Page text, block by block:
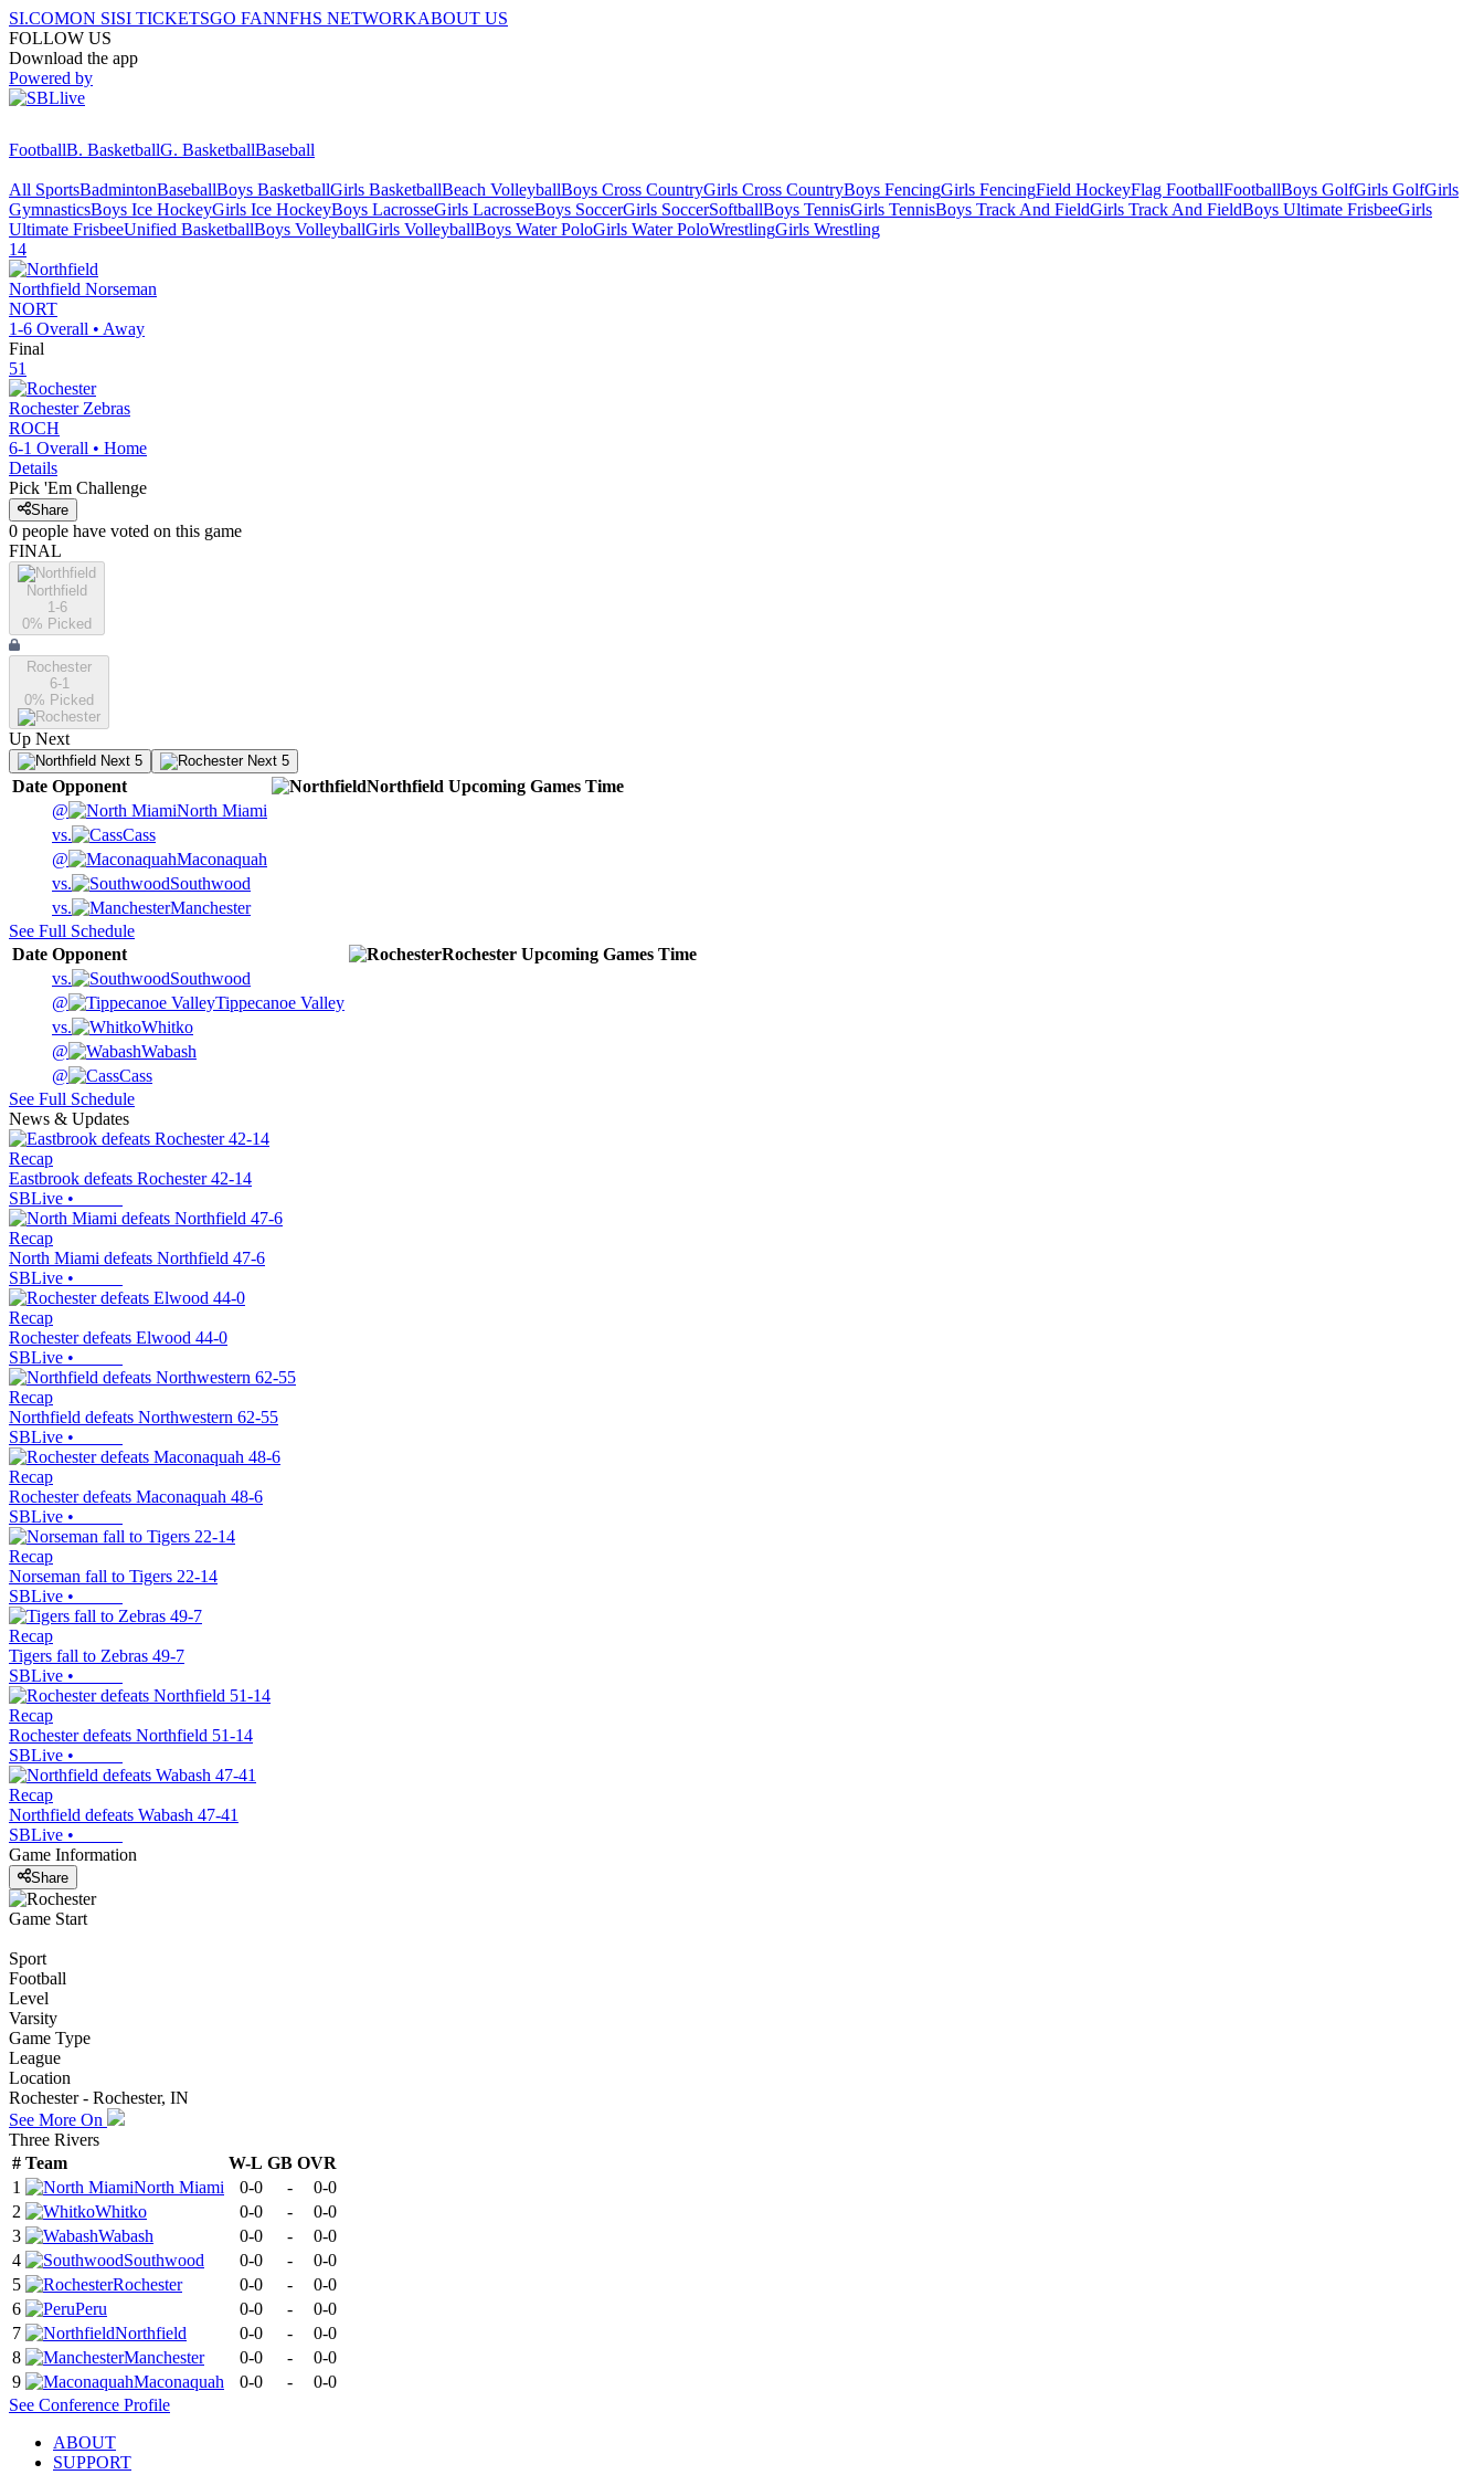
SI.COMON SISI TICKETSGO FANNFHS NETWORKABOUT US
FOLLOW US
Download the app
Powered by
FootballB. BasketballG. BasketballBaseball
All SportsBadmintonBaseballBoys BasketballGirls BasketballBeach VolleyballBoys Cross CountryGirls Cross CountryBoys FencingGirls FencingField HockeyFlag FootballFootballBoys GolfGirls GolfGirls
GymnasticsBoys Ice HockeyGirls Ice HockeyBoys LacrosseGirls LacrosseBoys SoccerGirls SoccerSoftballBoys TennisGirls TennisBoys Track And FieldGirls Track And FieldBoys Ultimate FrisbeeGirls
Ultimate FrisbeeUnified BasketballBoys VolleyballGirls VolleyballBoys Water PoloGirls Water PoloWrestlingGirls Wrestling
14
Northfield Norseman
NORT
1-6 Overall • Away
Final
51
Rochester Zebras
ROCH
6-1 Overall • Home
Details
Pick 'Em Challenge
Share
0 people have voted on this game
FINAL
Northfield
1-6
0% Picked
Rochester
6-1
0% Picked
Up Next
Next 5 Next 5
Date Opponent Northfield Upcoming Games Time
@
North Miami
vs.
Cass
@
Maconaquah
vs.
Southwood
vs.
Manchester
See Full Schedule
Date Opponent Rochester Upcoming Games Time
vs.
Southwood
@
Tippecanoe Valley
vs.
Whitko
@
Wabash
@
Cass
See Full Schedule
News & Updates
Recap
Eastbrook defeats Rochester 42-14
SBLive •
Recap
North Miami defeats Northfield 47-6
SBLive •
Recap
Rochester defeats Elwood 44-0
SBLive •
Recap
Northfield defeats Northwestern 62-55
SBLive •
Recap
Rochester defeats Maconaquah 48-6
SBLive •
Recap
Norseman fall to Tigers 22-14
SBLive •
Recap
Tigers fall to Zebras 49-7
SBLive •
Recap
Rochester defeats Northfield 51-14
SBLive •
Recap
Northfield defeats Wabash 47-41
SBLive •
Game Information
Share
Game Start
Sport
Football
Level
Varsity
Game Type
League
Location
Rochester - Rochester, IN
See More On
Three Rivers
# Team W-L GB OVR
1
North Miami 0-0 -
0-0
2
Whitko 0-0 -
0-0
3
Wabash 0-0 -
0-0
4
Southwood 0-0 -
0-0
5
Rochester 0-0 -
0-0
6
Peru 0-0 -
0-0
7
Northfield 0-0 -
0-0
8
Manchester 0-0 -
0-0
9
Maconaquah 0-0 -
0-0
See Conference Profile
ABOUT
SUPPORT